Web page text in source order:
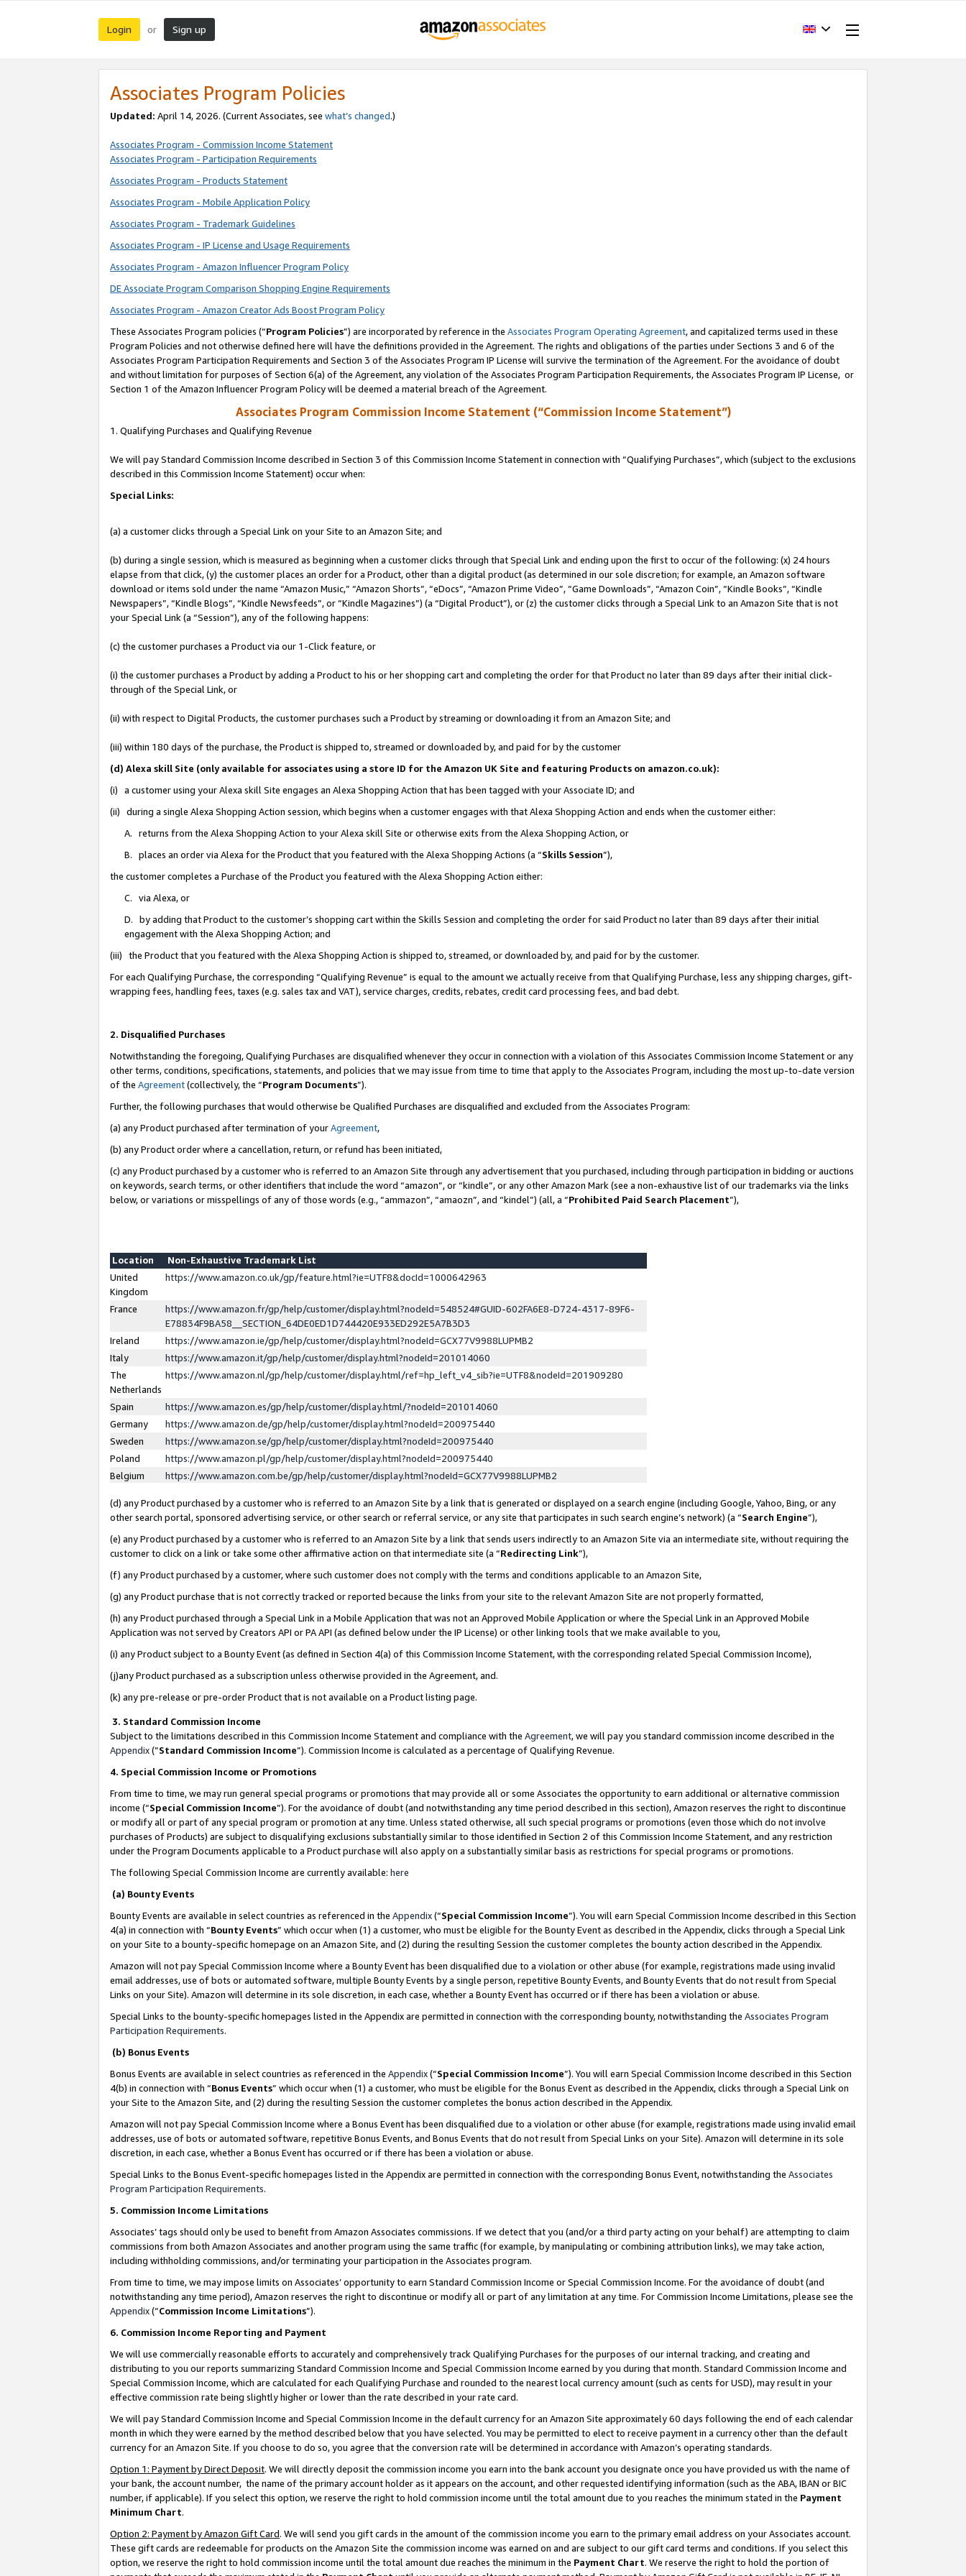
Login or Sign up
Associates Program Policies
Updated: April 14, 2026. (Current Associates, see what’s changed.)
Associates Program - Commission Income Statement
Associates Program - Participation Requirements
Associates Program - Products Statement
Associates Program - Mobile Application Policy
Associates Program - Trademark Guidelines
Associates Program - IP License and Usage Requirements
Associates Program - Amazon Influencer Program Policy
DE Associate Program Comparison Shopping Engine Requirements
Associates Program - Amazon Creator Ads Boost Program Policy
These Associates Program policies (“Program Policies”) are incorporated by reference in the Associates Program Operating Agreement, and capitalized terms used in these
Program Policies and not otherwise defined here will have the definitions provided in the Agreement. The rights and obligations of the parties under Sections 3 and 6 of the
Associates Program Participation Requirements and Section 3 of the Associates Program IP License will survive the termination of the Agreement. For the avoidance of doubt
and without limitation for purposes of Section 6(a) of the Agreement, any violation of the Associates Program Participation Requirements, the Associates Program IP License, or
Section 1 of the Amazon Influencer Program Policy will be deemed a material breach of the Agreement.
Associates Program Commission Income Statement (“Commission Income Statement”)
1. Qualifying Purchases and Qualifying Revenue
We will pay Standard Commission Income described in Section 3 of this Commission Income Statement in connection with “Qualifying Purchases”, which (subject to the exclusions
described in this Commission Income Statement) occur when:
Special Links:
(a) a customer clicks through a Special Link on your Site to an Amazon Site; and
(b) during a single session, which is measured as beginning when a customer clicks through that Special Link and ending upon the first to occur of the following: (x) 24 hours
elapse from that click, (y) the customer places an order for a Product, other than a digital product (as determined in our sole discretion; for example, an Amazon software
download or items sold under the name “Amazon Music,” “Amazon Shorts”, “eDocs”, “Amazon Prime Video”, “Game Downloads”, “Amazon Coin”, “Kindle Books”, “Kindle
Newspapers”, “Kindle Blogs”, “Kindle Newsfeeds”, or “Kindle Magazines”) (a “Digital Product”), or (z) the customer clicks through a Special Link to an Amazon Site that is not
your Special Link (a “Session”), any of the following happens:
(c) the customer purchases a Product via our 1-Click feature, or
(i) the customer purchases a Product by adding a Product to his or her shopping cart and completing the order for that Product no later than 89 days after their initial click-
through of the Special Link, or
(ii) with respect to Digital Products, the customer purchases such a Product by streaming or downloading it from an Amazon Site; and
(iii) within 180 days of the purchase, the Product is shipped to, streamed or downloaded by, and paid for by the customer
(d) Alexa skill Site (only available for associates using a store ID for the Amazon UK Site and featuring Products on amazon.co.uk):
(i) a customer using your Alexa skill Site engages an Alexa Shopping Action that has been tagged with your Associate ID; and
(ii) during a single Alexa Shopping Action session, which begins when a customer engages with that Alexa Shopping Action and ends when the customer either:
A. returns from the Alexa Shopping Action to your Alexa skill Site or otherwise exits from the Alexa Shopping Action, or
B. places an order via Alexa for the Product that you featured with the Alexa Shopping Actions (a “Skills Session”),
the customer completes a Purchase of the Product you featured with the Alexa Shopping Action either:
C. via Alexa, or
D. by adding that Product to the customer’s shopping cart within the Skills Session and completing the order for said Product no later than 89 days after their initial
engagement with the Alexa Shopping Action; and
(iii) the Product that you featured with the Alexa Shopping Action is shipped to, streamed, or downloaded by, and paid for by the customer.
For each Qualifying Purchase, the corresponding “Qualifying Revenue” is equal to the amount we actually receive from that Qualifying Purchase, less any shipping charges, gift-
wrapping fees, handling fees, taxes (e.g. sales tax and VAT), service charges, credits, rebates, credit card processing fees, and bad debt.
2. Disqualified Purchases
Notwithstanding the foregoing, Qualifying Purchases are disqualified whenever they occur in connection with a violation of this Associates Commission Income Statement or any
other terms, conditions, specifications, statements, and policies that we may issue from time to time that apply to the Associates Program, including the most up-to-date version
of the Agreement(collectively, the “Program Documents”).
Further, the following purchases that would otherwise be Qualified Purchases are disqualified and excluded from the Associates Program:
(a) any Product purchased after termination of yourAgreement,
(b) any Product order where a cancellation, return, or refund has been initiated,
(c) any Product purchased by a customer who is referred to an Amazon Site through any advertisement that you purchased, including through participation in bidding or auctions
on keywords, search terms, or other identifiers that include the word “amazon”, or “kindle”, or any other Amazon Mark (see a non-exhaustive list of our trademarks via the links
below, or variations or misspellings of any of those words (e.g., “ammazon”, “amaozn”, and “kindel”) (all, a “Prohibited Paid Search Placement”),
Location
Non-Exhaustive Trademark List
United
Kingdom
https://www.amazon.co.uk/gp/feature.html?ie=UTF8&docId=1000642963
France
https://www.amazon.fr/gp/help/customer/display.html?nodeId=548524#GUID-602FA6E8-D724-4317-89F6-
E78834F9BA58__SECTION_64DE0ED1D744420E933ED292E5A7B3D3
Ireland
https://www.amazon.ie/gp/help/customer/display.html?nodeId=GCX77V9988LUPMB2
Italy
https://www.amazon.it/gp/help/customer/display.html?nodeId=201014060
The
Netherlands
https://www.amazon.nl/gp/help/customer/display.html/ref=hp_left_v4_sib?ie=UTF8&nodeId=201909280
Spain
https://www.amazon.es/gp/help/customer/display.html/?nodeId=201014060
Germany
https://www.amazon.de/gp/help/customer/display.html?nodeId=200975440
Sweden
https://www.amazon.se/gp/help/customer/display.html?nodeId=200975440
Poland
https://www.amazon.pl/gp/help/customer/display.html?nodeId=200975440
Belgium
https://www.amazon.com.be/gp/help/customer/display.html?nodeId=GCX77V9988LUPMB2
(d) any Product purchased by a customer who is referred to an Amazon Site by a link that is generated or displayed on a search engine (including Google, Yahoo, Bing, or any
other search portal, sponsored advertising service, or other search or referral service, or any site that participates in such search engine’s network) (a “Search Engine”),
(e) any Product purchased by a customer who is referred to an Amazon Site by a link that sends users indirectly to an Amazon Site via an intermediate site, without requiring the
customer to click on a link or take some other affirmative action on that intermediate site (a “Redirecting Link”),
(f) any Product purchased by a customer, where such customer does not comply with the terms and conditions applicable to an Amazon Site,
(g) any Product purchase that is not correctly tracked or reported because the links from your site to the relevant Amazon Site are not properly formatted,
(h) any Product purchased through a Special Link in a Mobile Application that was not an Approved Mobile Application or where the Special Link in an Approved Mobile
Application was not served by Creators API or PA API (as defined below under the IP License) or other linking tools that we make available to you,
(i) any Product subject to a Bounty Event (as defined in Section 4(a) of this Commission Income Statement, with the corresponding related Special Commission Income),
(j)any Product purchased as a subscription unless otherwise provided in the Agreement, and.
(k) any pre-release or pre-order Product that is not available on a Product listing page.
3. Standard Commission Income
Subject to the limitations described in this Commission Income Statement and compliance with the Agreement, we will pay you standard commission income described in the
Appendix(”Standard Commission Income”). Commission Income is calculated as a percentage of Qualifying Revenue.
4. Special Commission Income or Promotions
From time to time, we may run general special programs or promotions that may provide all or some Associates the opportunity to earn additional or alternative commission
income (“Special Commission Income”). For the avoidance of doubt (and notwithstanding any time period described in this section), Amazon reserves the right to discontinue
or modify all or part of any special program or promotion at any time. Unless stated otherwise, all such special programs or promotions (even those which do not involve
purchases of Products) are subject to disqualifying exclusions substantially similar to those identified in Section 2 of this Commission Income Statement, and any restriction
under the Program Documents applicable to a Product purchase will also apply on a substantially similar basis as restrictions for special programs or promotions.
The following Special Commission Income are currently available: here
(a) Bounty Events
Bounty Events are available in select countries as referenced in the Appendix(“Special Commission Income”). You will earn Special Commission Income described in this Section
4(a) in connection with “Bounty Events” which occur when (1) a customer, who must be eligible for the Bounty Event as described in the Appendix, clicks through a Special Link
on your Site to a bounty-specific homepage on an Amazon Site, and (2) during the resulting Session the customer completes the bounty action described in the Appendix.
Amazon will not pay Special Commission Income where a Bounty Event has been disqualified due to a violation or other abuse (for example, registrations made using invalid
email addresses, use of bots or automated software, multiple Bounty Events by a single person, repetitive Bounty Events, and Bounty Events that do not result from Special
Links on your Site). Amazon will determine in its sole discretion, in each case, whether a Bounty Event has occurred or if there has been a violation or abuse.
Special Links to the bounty-specific homepages listed in the Appendix are permitted in connection with the corresponding bounty, notwithstanding the Associates Program
Participation Requirements.
(b) Bonus Events
Bonus Events are available in select countries as referenced in the Appendix(“Special Commission Income”). You will earn Special Commission Income described in this Section
4(b) in connection with “Bonus Events” which occur when (1) a customer, who must be eligible for the Bonus Event as described in the Appendix, clicks through a Special Link on
your Site to the Amazon Site, and (2) during the resulting Session the customer completes the bonus action described in the Appendix.
Amazon will not pay Special Commission Income where a Bonus Event has been disqualified due to a violation or other abuse (for example, registrations made using invalid email
addresses, use of bots or automated software, repetitive Bonus Events, and Bonus Events that do not result from Special Links on your Site). Amazon will determine in its sole
discretion, in each case, whether a Bonus Event has occurred or if there has been a violation or abuse.
Special Links to the Bonus Event-specific homepages listed in the Appendix are permitted in connection with the corresponding Bonus Event, notwithstanding the Associates
Program Participation Requirements.
5. Commission Income Limitations
Associates’ tags should only be used to benefit from Amazon Associates commissions. If we detect that you (and/or a third party acting on your behalf) are attempting to claim
commissions from both Amazon Associates and another program using the same traffic (for example, by manipulating or combining attribution links), we may take action,
including withholding commissions, and/or terminating your participation in the Associates program.
From time to time, we may impose limits on Associates’ opportunity to earn Standard Commission Income or Special Commission Income. For the avoidance of doubt (and
notwithstanding any time period), Amazon reserves the right to discontinue or modify all or part of any limitation at any time. For Commission Income Limitations, please see the
Appendix(“Commission Income Limitations”).
6. Commission Income Reporting and Payment
We will use commercially reasonable efforts to accurately and comprehensively track Qualifying Purchases for the purposes of our internal tracking, and creating and
distributing to you our reports summarizing Standard Commission Income and Special Commission Income earned by you during that month. Standard Commission Income and
Special Commission Income, which are calculated for each Qualifying Purchase and rounded to the nearest local currency amount (such as cents for USD), may result in your
effective commission rate being slightly higher or lower than the rate described in your rate card.
We will pay Standard Commission Income and Special Commission Income in the default currency for an Amazon Site approximately 60 days following the end of each calendar
month in which they were earned by the method described below that you have selected. You may be permitted to elect to receive payment in a currency other than the default
currency for an Amazon Site. If you choose to do so, you agree that the conversion rate will be determined in accordance with Amazon’s operating standards.
Option 1: Payment by Direct Deposit. We will directly deposit the commission income you earn into the bank account you designate once you have provided us with the name of
your bank, the account number, the name of the primary account holder as it appears on the account, and other requested identifying information (such as the ABA, IBAN or BIC
number, if applicable). If you select this option, we reserve the right to hold commission income until the total amount due to you reaches the minimum stated in the Payment
Minimum Chart.
Option 2: Payment by Amazon Gift Card. We will send you gift cards in the amount of the commission income you earn to the primary email address on your Associates account.
These gift cards are redeemable for products on the Amazon Site the commission income was earned on and are subject to our gift card terms and conditions. If you select this
option, we reserve the right to hold commission income until the total amount due reaches the minimum in the Payment Chart. We reserve the right to hold the portion of